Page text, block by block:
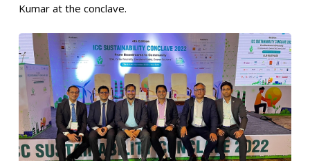
Kumar at the conclave.